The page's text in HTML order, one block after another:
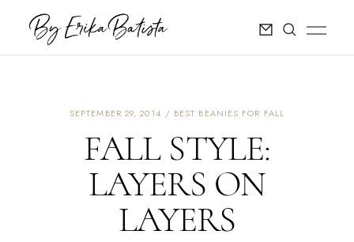
SEPTEMBER 29, 2014 BEST BEANIES FOR FALL
FALL STYLE:
LAYERS ON
LAYERS